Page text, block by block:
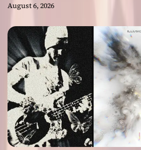
August 6, 2026